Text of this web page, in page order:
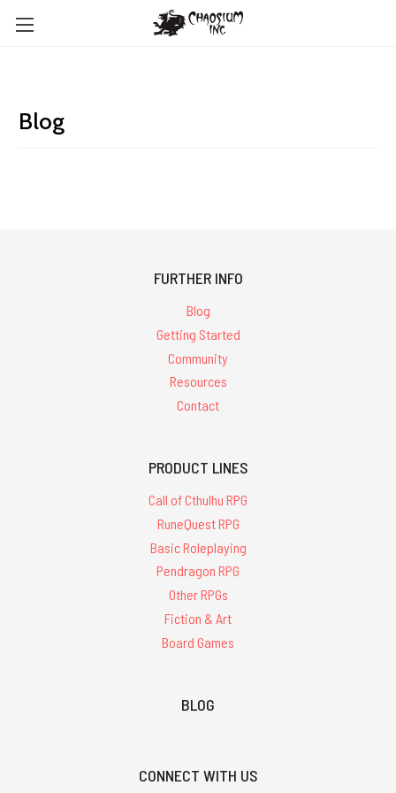
Blog
FURTHER INFO
Blog
Getting Started
Community
Resources
Contact
PRODUCT LINES
Call of Cthulhu RPG
RuneQuest RPG
Basic Roleplaying
Pendragon RPG
Other RPGs
Fiction & Art
Board Games
BLOG
CONNECT WITH US